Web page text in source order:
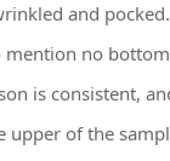
and
no
is consistent,
upper of the